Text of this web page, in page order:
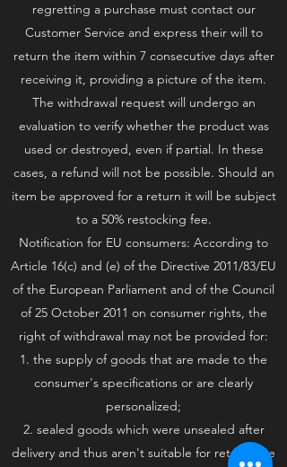
regretting a purchase must contact our
Customer Service and express their will to
return the item within 7 consecutive days after
receiving it, providing a picture of the item.
The withdrawal request will undergo an
evaluation to verify whether the product was
used or destroyed, even if partial. In these
cases, a refund will not be possible. Should an
item be approved for a return it will be subject
to a 50% restocking fee.
Notification for EU consumers: According to
Article 16(c) and (e) of the Directive 2011/83/EU
of the European Parliament and of the Council
of 25 October 2011 on consumer rights, the
right of withdrawal may not be provided for:
1. the supply of goods that are made to the
consumer's specifications or are clearly
personalized;
2. sealed goods which were unsealed after
delivery and thus aren't suitable for return due